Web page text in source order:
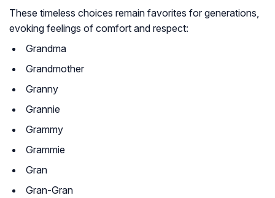
These timeless choices remain favorites for generations,
evoking feelings of comfort and respect:
Grandma
Grandmother
Granny
Grannie
Grammy
Grammie
Gran
Gran-Gran